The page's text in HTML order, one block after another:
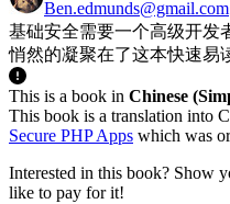
Ben.edmunds@gmail.com
基础安全需要一个高级开发
悄然的凝聚在了这本快速易
This is a book in Chinese
This book is a translation into
Secure PHP Apps which was
Interested in this book? Show
like to pay for it!